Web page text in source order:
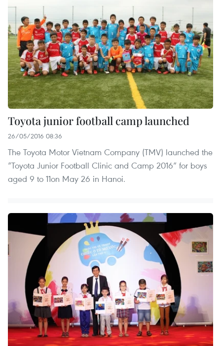
Toyota junior football camp launched
26/05/2016 08:36
The Toyota Motor Vietnam Company (TMV) launched the
“Toyota Junior Football Clinic and Camp 2016” for boys
aged 9 to 11on May 26 in Hanoi.